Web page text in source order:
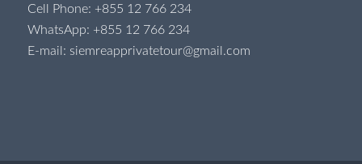
Cell Phone: +855 12 766 234
WhatsApp: +855 12 766 234
E-mail: siemreapprivatetour@gmail.com